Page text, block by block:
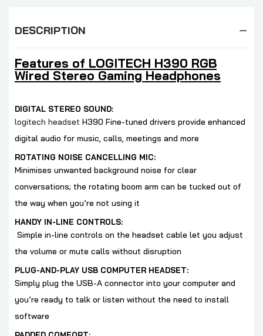
DESCRIPTION
Features of LOGITECH H390 RGB
Wired Stereo Gaming Headphones
DIGITAL STEREO SOUND:
logitech headset H390 Fine-tuned drivers provide enhanced
digital audio for music, calls, meetings and more
ROTATING NOISE CANCELLING MIC:
Minimises unwanted background noise for clear
conversations; the rotating boom arm can be tucked out of
the way when you’re not using it
HANDY IN-LINE CONTROLS:
Simple in-line controls on the headset cable let you adjust
the volume or mute calls without disruption
PLUG-AND-PLAY USB COMPUTER HEADSET:
Simply plug the USB-A connector into your computer and
you’re ready to talk or listen without the need to install
software